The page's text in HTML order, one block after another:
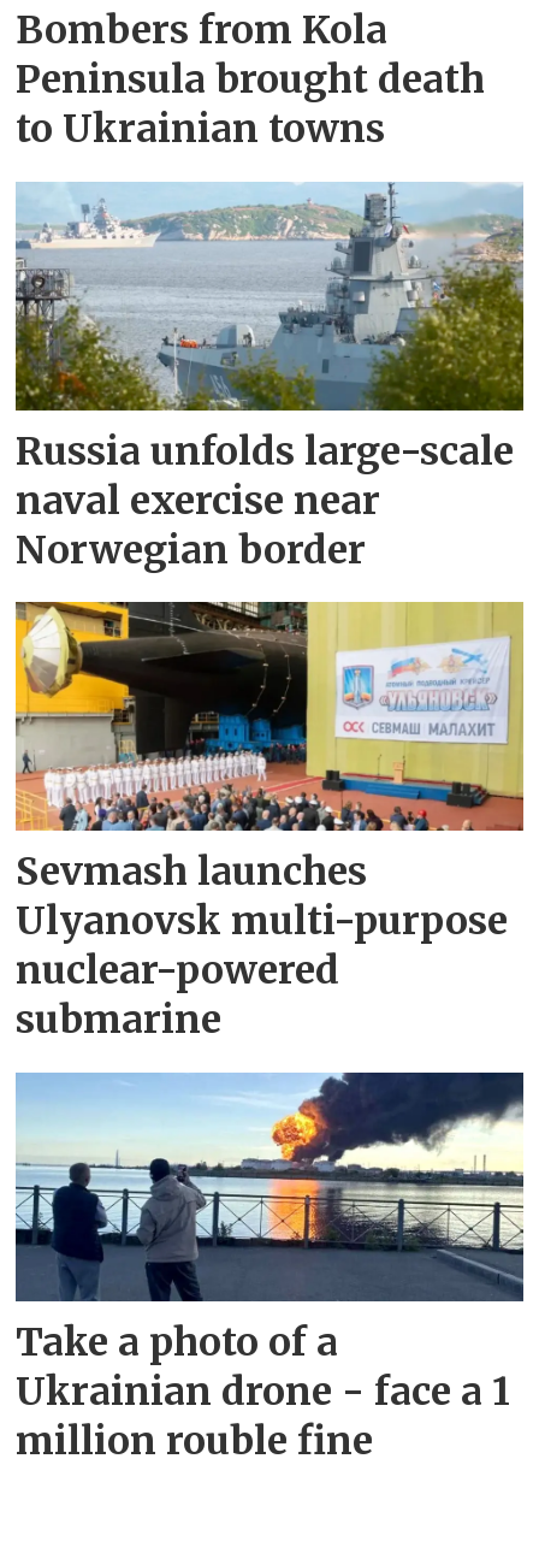
Bombers from Kola
Peninsula brought death
to Ukrainian towns
Russia unfolds large-scale
naval exercise near
Norwegian border
Sevmash launches
Ulyanovsk multi-purpose
nuclear-powered
submarine
Take a photo of a
Ukrainian drone - face a 1
million rouble fine